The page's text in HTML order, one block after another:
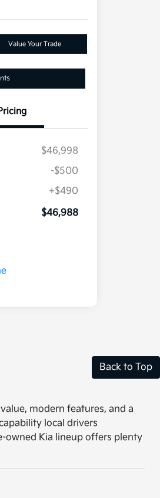
Value Your Trade
$46,998
-$500
+$490
$46,988
Back to Top
modern features, and a
local drivers
owned Kia lineup offers plenty